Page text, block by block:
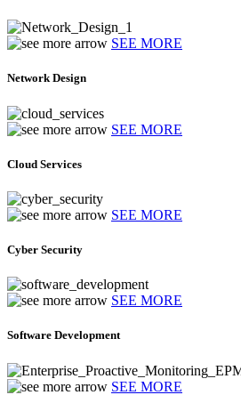
SEE MORE
Network Design
SEE MORE
Cloud Services
SEE MORE
Cyber Security
SEE MORE
Software Development
SEE MORE